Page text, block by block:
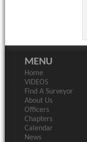
MENU
Home
VIDEOS
Find A Surveyor
About Us
Officers
Chapters
Calendar
News